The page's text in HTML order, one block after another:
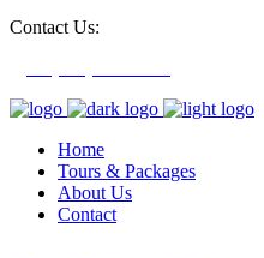
Contact Us:
Home
Tours & Packages
About Us
Contact